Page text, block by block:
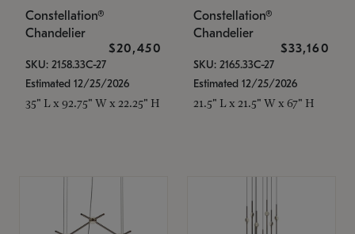
Constellation®
Chandelier
$20,450
SKU: 2158.33C-27
Estimated 12/25/2026
35" L x 92.75" W x 22.25" H
Constellation®
Chandelier
$33,160
SKU: 2165.33C-27
Estimated 12/25/2026
21.5" L x 21.5" W x 67" H